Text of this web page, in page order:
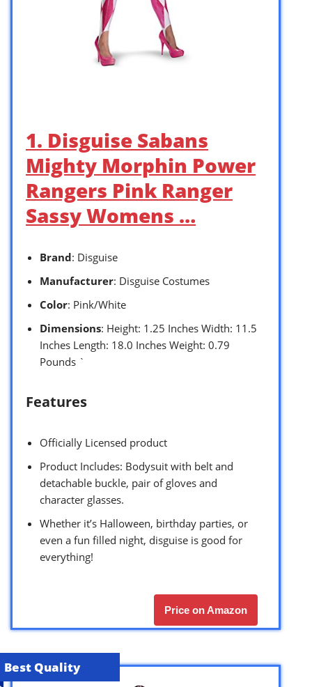
1. Disguise Sabans
Mighty Morphin Power
Rangers Pink Ranger
Sassy Womens …
Brand: Disguise
Manufacturer: Disguise Costumes
Color: Pink/White
Dimensions: Height: 1.25 Inches Width: 11.5
Inches Length: 18.0 Inches Weight: 0.79
Pounds `
Features
Officially Licensed product
Product Includes: Bodysuit with belt and
detachable buckle, pair of gloves and
character glasses.
Whether it’s Halloween, birthday parties, or
even a fun filled night, disguise is good for
everything!
Price on Amazon
Best Quality